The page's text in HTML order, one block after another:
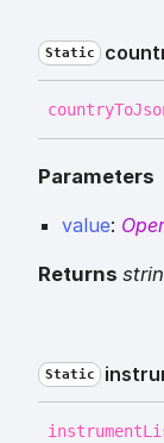
Static
countryTo
Parameters
value:
Returns
Static
instrument